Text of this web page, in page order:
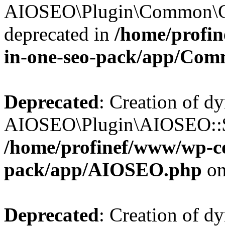
deprecated in /home/
in-one-seo-pack/app/
Deprecated: Creation of
/home/profinef/www/wp-
pack/app/AIOSEO.php
Deprecated: Creation of